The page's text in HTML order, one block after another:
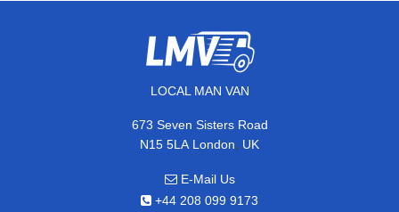
LOCAL MAN VAN
673 Seven Sisters Road
N15 5LA London, UK
E-Mail Us
+44 208 099 9173